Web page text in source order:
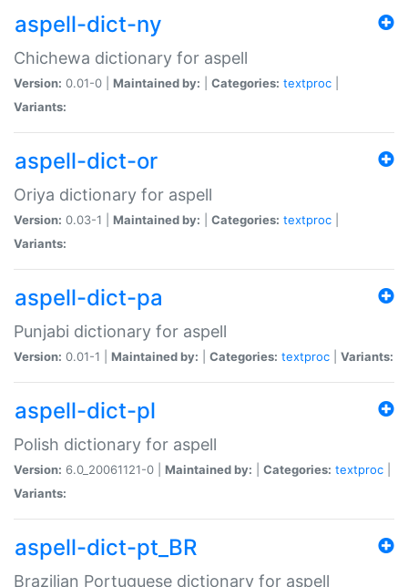
aspell-dict-ny
Chichewa dictionary for aspell
Version: 0.01-0 | Maintained by: Categories: textproc
Variants:
aspell-dict-or
Oriya dictionary for aspell
Version: 0.03-1 | Maintained by: Categories: textproc
Variants:
aspell-dict-pa
Punjabi dictionary for aspell
Version: 0.01-1 | Maintained by: Categories: textproc Variants:
aspell-dict-pl
Polish dictionary for aspell
Version: 6.0_20061121-0 | Maintained by: Categories: textproc
Variants:
aspell-dict-pt_BR
Brazilian Portuguese dictionary for aspell